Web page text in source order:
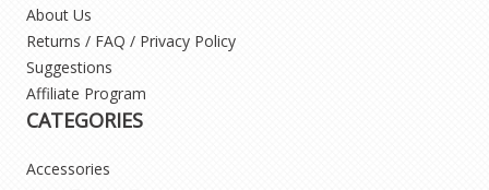
About Us
Returns / FAQ / Privacy Policy
Suggestions
Affiliate Program
CATEGORIES
Accessories